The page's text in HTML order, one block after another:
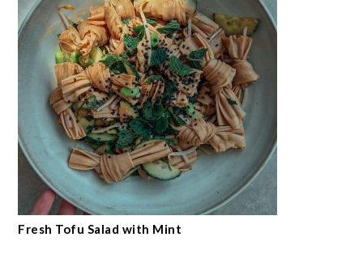
Fresh Tofu Salad with Mint